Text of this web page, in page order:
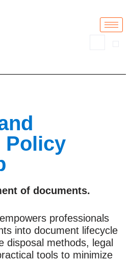
Policy
of documents.
professionals
into document lifecycle
disposal methods, legal
tools to minimize